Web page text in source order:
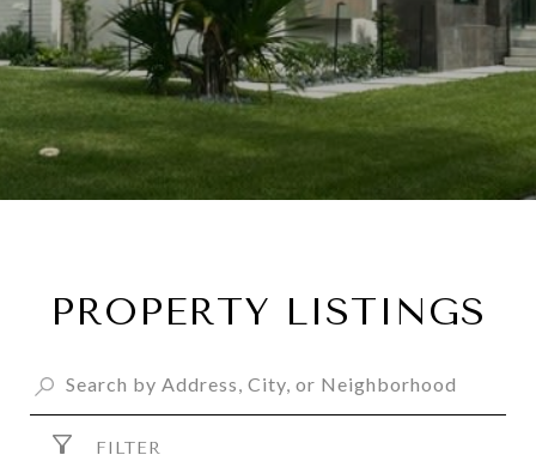
PROPERTY LISTINGS
FILTER